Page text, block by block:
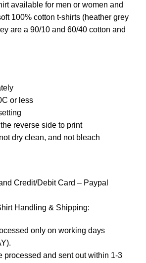
available for men or women and
100% cotton t-shirts (heather grey
are a 90/10 and 60/40 cotton and
or less
reverse side to print
dry clean, and not bleach
Credit/Debit Card – Paypal
Handling & Shipping:
only on working days
processed and sent out within 1-3